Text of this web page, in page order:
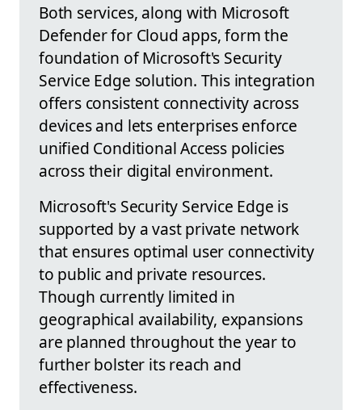
Both services, along with Microsoft
Defender for Cloud apps, form the
foundation of Microsoft's Security
Service Edge solution. This integration
offers consistent connectivity across
devices and lets enterprises enforce
unified Conditional Access policies
across their digital environment.
Microsoft's Security Service Edge is
supported by a vast private network
that ensures optimal user connectivity
to public and private resources.
Though currently limited in
geographical availability, expansions
are planned throughout the year to
further bolster its reach and
effectiveness.